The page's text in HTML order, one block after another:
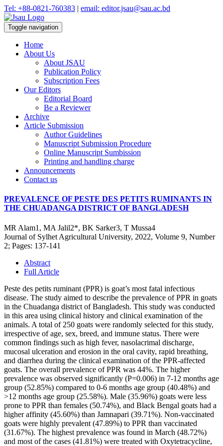
Tel: +88-0821-760383 | email: editor.jsau@sau.ac.bd
Toggle navigation
Home
About Us
About JSAU
Publication Policy
Subscription Fees
Our Editors
Editorial Board
Be a Reviewer
Archive
Article Submission
Author Guidelines
Manuscript Submission Procedure
Online Manuscript Sumbission
Printing and handling charge
Announcements
Contact us
PREVALENCE OF PESTE DES PETITS RUMINANTS IN
THE CHUADANGA DISTRICT OF BANGLADESH
MR Alam1, MA Jalil2*, BK Sarker3, T Mussa4
Journal of Sylhet Agricultural University, 2022, Volume 9, Number
2; Pages: 137-141
Abstract
Full Article
Peste des petits ruminant (PPR) is goat’s most fatal infectious
disease. The study aimed to describe the prevalence of PPR in goats
in the Chuadanga district of Bangladesh. This study was conducted
in this area using clinical history and clinical examination of the
animals. A total of 250 goats were randomly selected for this study,
irrespective of age, sex, breed, and immune status. There were
common findings such as high fever, nasolacrimal discharge,
mucosal ulceration and erosion in the oral cavity, rapid breathing,
and diarrhea during the clinical examination of the PPR-affected
goats. The overall prevalence of PPR was 44%. The higher
prevalence was observed significantly (P=0.006) in 7-12 months age
group (52.85%) compared to 0-6 months age group (40.48%) and
>12 months age group (25.58%). Male (35.96%) goats were less
prone to PPR than females (50.74%), and Black Bengal goats had a
higher affinity (45.60%) than Jamnapari (39.71%). Non-vaccinated
goats were highly prevalent (47.89%) to PPR than vaccinated
(31.67%). The highest prevalence was found in March (48.72%)
and most of the cases (41.81%) were treated with Oxytetracycline,